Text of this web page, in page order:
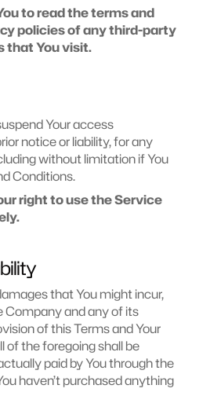
to read the terms and
policies of any third-party
that You visit.
Your access
notice or liability, for any
without limitation if You
Conditions.
right to use the Service
that You might incur,
Company and any of its
of this Terms and Your
of the foregoing shall be
paid by You through the
haven’t purchased anything